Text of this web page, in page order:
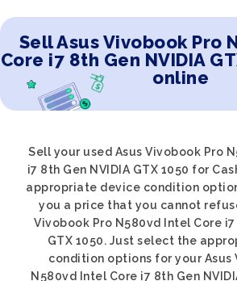
Sell Asus Vivobook Pro
Core i7 8th Gen NVIDIA
online
Sell your used Asus Vivobook Pro
i7 8th Gen NVIDIA GTX 1050 for
appropriate device condition
you a price that you cannot
Vivobook Pro N580vd Intel Core i7
GTX 1050. Just select the
condition options for your Asus
N580vd Intel Core i7 8th Gen